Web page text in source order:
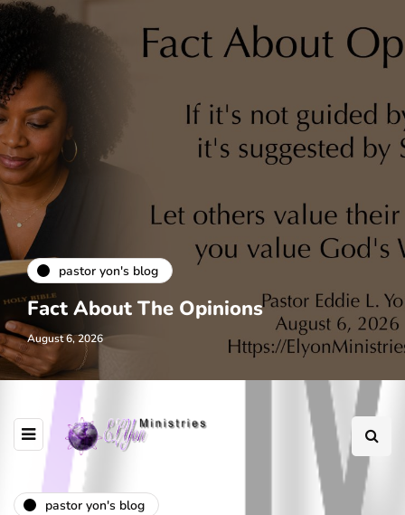
pastor yon's blog
Fact About The Opinions
August 6, 2026
pastor yon's blog